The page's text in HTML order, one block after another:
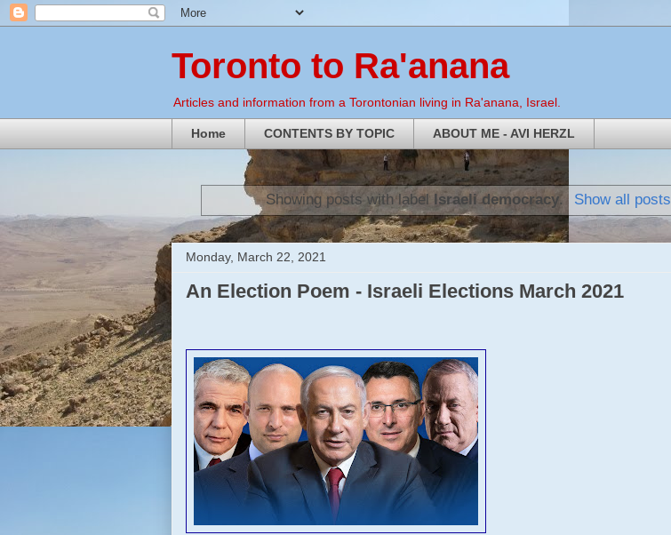
Toronto to Ra'anana
Articles and information from a Torontonian living in Ra'anana, Israel.
Home CONTENTS BY TOPIC ABOUT ME - AVI HERZL
Showing posts with label Israeli democracy. Show all posts
Monday, March 22, 2021
An Election Poem - Israeli Elections March 2021